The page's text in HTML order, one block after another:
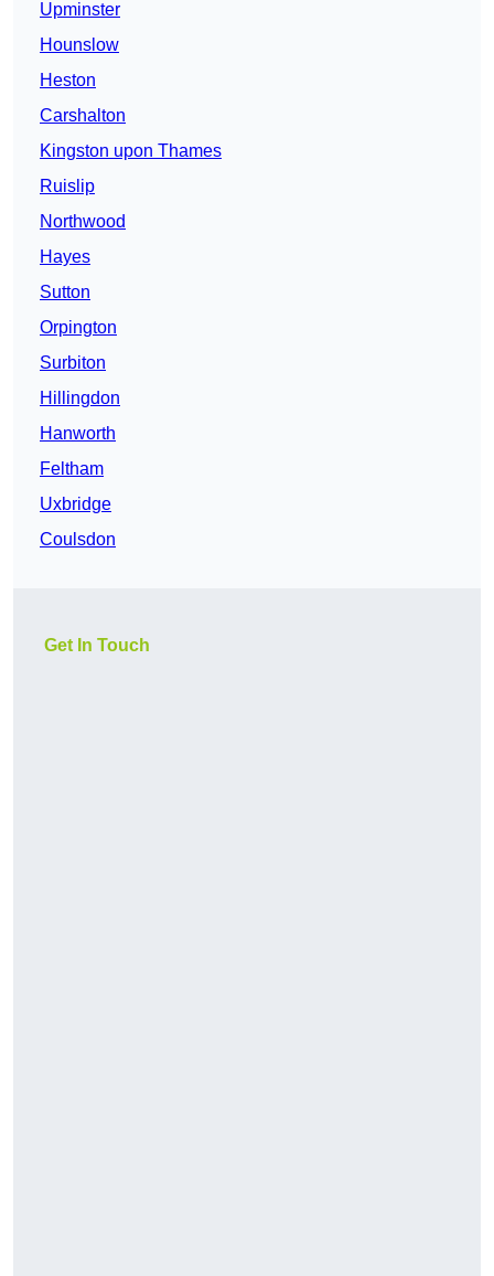
Upminster
Hounslow
Heston
Carshalton
Kingston upon Thames
Ruislip
Northwood
Hayes
Sutton
Orpington
Surbiton
Hillingdon
Hanworth
Feltham
Uxbridge
Coulsdon
Get In Touch